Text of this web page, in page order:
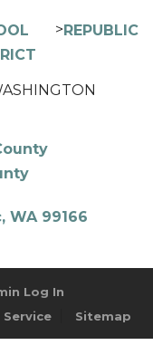
>REPUBLIC
WA 99166
Log In
Service Sitemap